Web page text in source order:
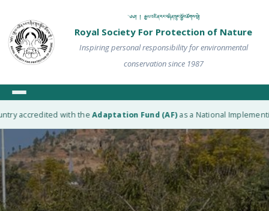
༄༅། ། རྒྱལ་འཛིན་རང་བཞིན་སྲུང་སྐྱོབ་ཚོགས་སྡེ།
Royal Society For Protection of Nature
Inspiring personal responsibility for environmental
conservation since 1987
accredited with theAdaptation Fund (AF) as a National Implementing